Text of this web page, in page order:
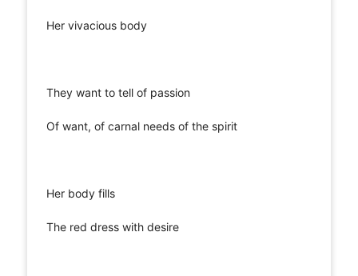
Her vivacious body
They want to tell of passion
Of want, of carnal needs of the spirit
Her body fills
The red dress with desire